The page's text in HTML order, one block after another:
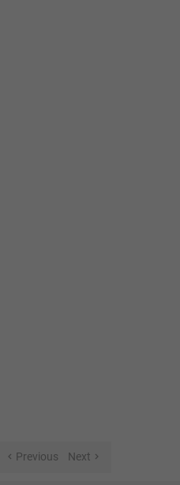
Previous Next